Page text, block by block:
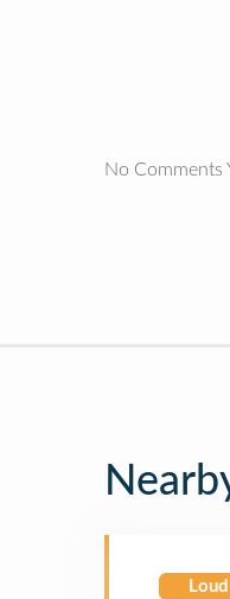
No Comments
Loud